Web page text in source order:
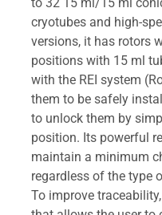
cryotubes and high-
versions, it has rotors
positions with 15 ml
with the REI system
them to be safely
to unlock them by
position. Its powerful
maintain a minimum
regardless of the type
To improve